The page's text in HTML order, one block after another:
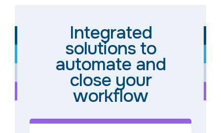
Integrated
solutions to
automate and
close your
workflow